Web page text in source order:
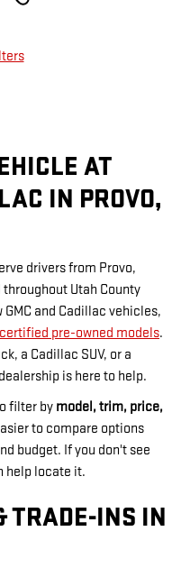
AT
IN PROVO,
drivers from Provo,
Utah County
and Cadillac vehicles,
certified pre-owned models.
a Cadillac SUV, or a
is here to help.
filter by model, trim, price,
to compare options
budget. If you don't see
help locate it.
TRADE-INS IN